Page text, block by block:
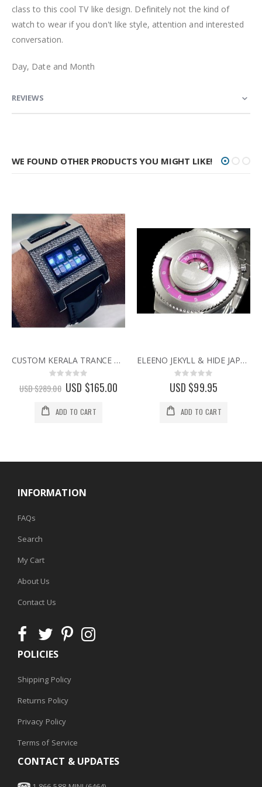
class to this cool TV like design. Definitely not the kind of
watch to wear if you don't like style, attention and interested
conversation.
Day, Date and Month
REVIEWS
WE FOUND OTHER PRODUCTS YOU MIGHT LIKE!
CUSTOM KERALA TRANCE RARE BINARY LED WATCH w/ SWAROVSKI CRYSTALS & CIRCUIT BOARD FACE
Rating:
USD $289.00 Special
Price
USD $165.00
ADD TO CART
ELEENO JEKYLL & HIDE JAPANESE DESIGNER WATCH BY SEAHOPE RARE & DISCONTINUED WATCHES pink
Rating:
0%
USD $99.95
ADD TO CART
INFORMATION
FAQs
Search
My Cart
About Us
Contact Us
POLICIES
Shipping Policy
Returns Policy
Privacy Policy
Terms of Service
CONTACT & UPDATES